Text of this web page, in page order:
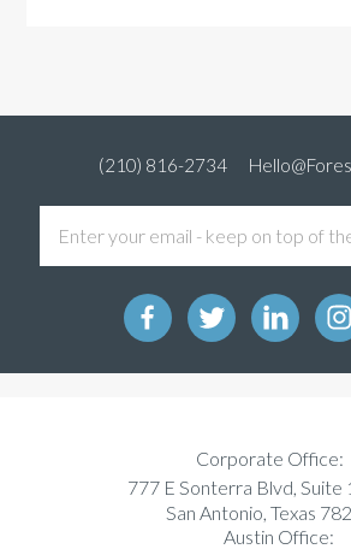
(210) 816-2734
Corporate Office:
777 E Sonterra Blvd, Suite
San Antonio, Texas
Austin Office: